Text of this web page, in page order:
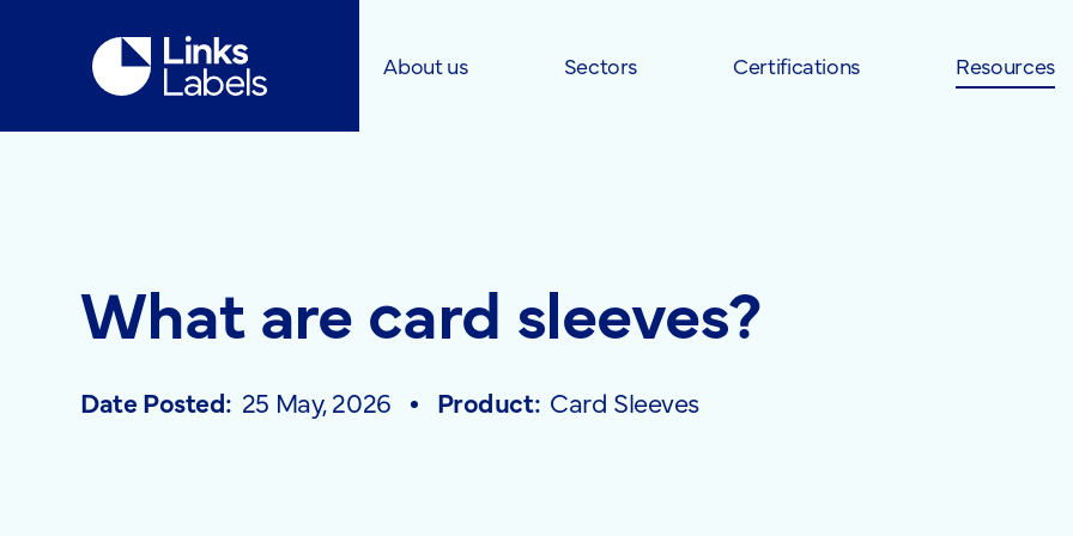
Links
Labels
About us Sectors Certifications Resources
What are card sleeves?
Date Posted: 25 May, 2026 Product: Card Sleeves